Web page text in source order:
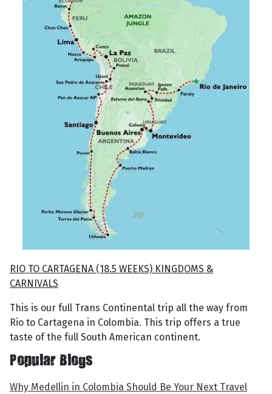
RIO TO CARTAGENA (18.5 WEEKS) KINGDOMS &
CARNIVALS
This is our full Trans Continental trip all the way from
Rio to Cartagena in Colombia. This trip offers a true
taste of the full South American continent.
Popular Blogs
Why Medellin in Colombia Should Be Your Next Travel